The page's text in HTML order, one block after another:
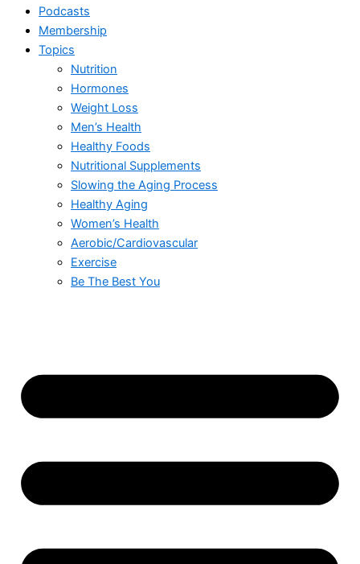
Podcasts
Membership
Topics
Nutrition
Hormones
Weight Loss
Men’s Health
Healthy Foods
Nutritional Supplements
Slowing the Aging Process
Healthy Aging
Women’s Health
Aerobic/Cardiovascular
Exercise
Be The Best You